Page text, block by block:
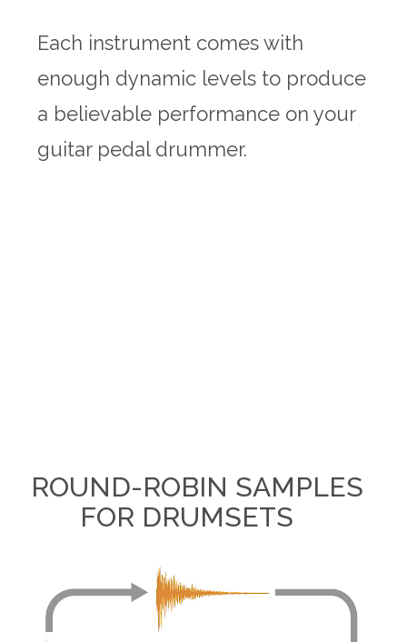
Each instrument comes with
enough dynamic levels to produce
a believable performance on your
guitar pedal drummer.
ROUND-ROBIN SAMPLES
FOR DRUMSETS